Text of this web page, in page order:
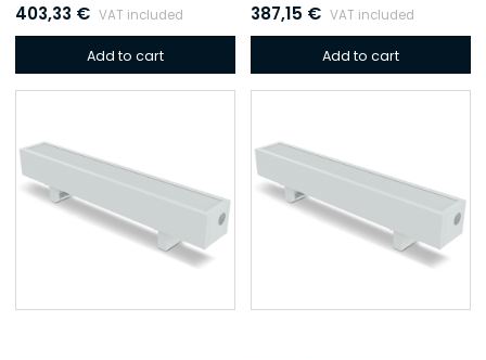
403,33 € VAT included
Add to cart
387,15 € VAT included
Add to cart